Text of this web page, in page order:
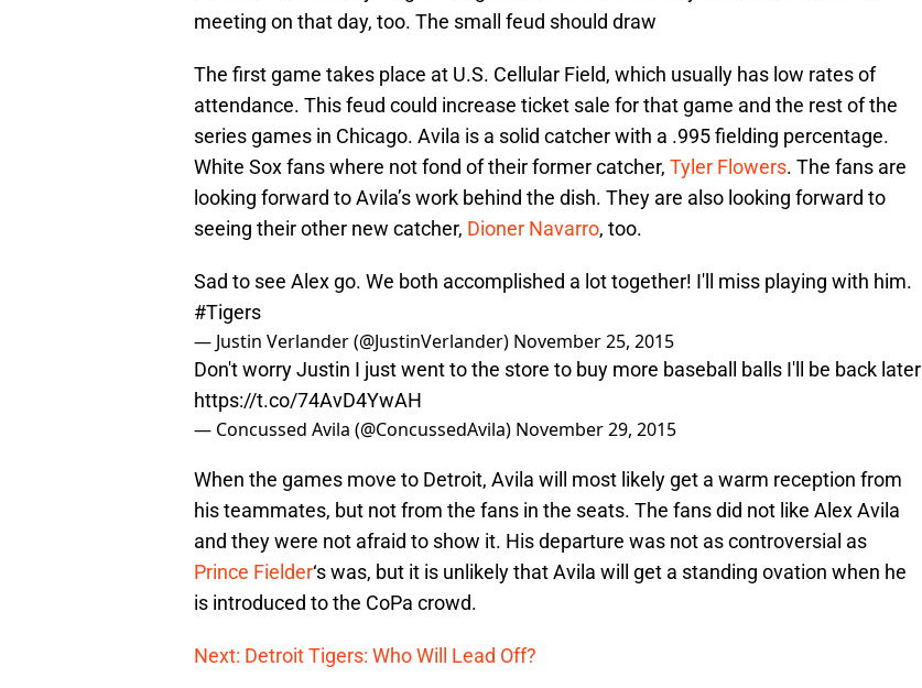
meeting on that day, too. The small feud should draw
The first game takes place at U.S. Cellular Field, which usually has low rates of
attendance. This feud could increase ticket sale for that game and the rest of the
series games in Chicago. Avila is a solid catcher with a .995 fielding percentage.
White Sox fans where not fond of their former catcher, Tyler Flowers. The fans are
looking forward to Avila’s work behind the dish. They are also looking forward to
seeing their other new catcher, Dioner Navarro, too.
Sad to see Alex go. We both accomplished a lot together! I'll miss playing with him.
#Tigers
— Justin Verlander (@JustinVerlander) November 25, 2015
Don't worry Justin I just went to the store to buy more baseball balls I'll be back later
https://t.co/74AvD4YwAH
— Concussed Avila (@ConcussedAvila) November 29, 2015
When the games move to Detroit, Avila will most likely get a warm reception from
his teammates, but not from the fans in the seats. The fans did not like Alex Avila
and they were not afraid to show it. His departure was not as controversial as
Prince Fielder‘s was, but it is unlikely that Avila will get a standing ovation when he
is introduced to the CoPa crowd.
Next: Detroit Tigers: Who Will Lead Off?